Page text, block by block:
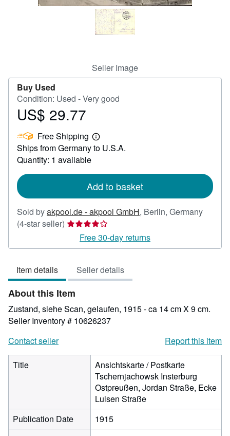
CLOSE
Seller Image
Buy Used
Condition: Used - Very good
Price
29.77
US$ 29.77
Free Shipping
Learn
more
Ships from Germany to U.S.A.
Quantity: 1 available
Add to basket
Sold byakpool.de - akpool GmbH, Berlin, Germany
(4-star seller) Seller
rating
4
5
stars
Free 30-day returns
Item details Seller details
About this Item
Zustand, siehe Scan, gelaufen, 1915 - ca 14 cm X 9 cm.
Seller Inventory # 10626237
Contact seller
Report this item
Title
Ansichtskarte / Postkarte
Tschernjachowsk Insterburg
Ostpreußen, Jordan Straße, Ecke
Luisen Straße
Publication Date
1915